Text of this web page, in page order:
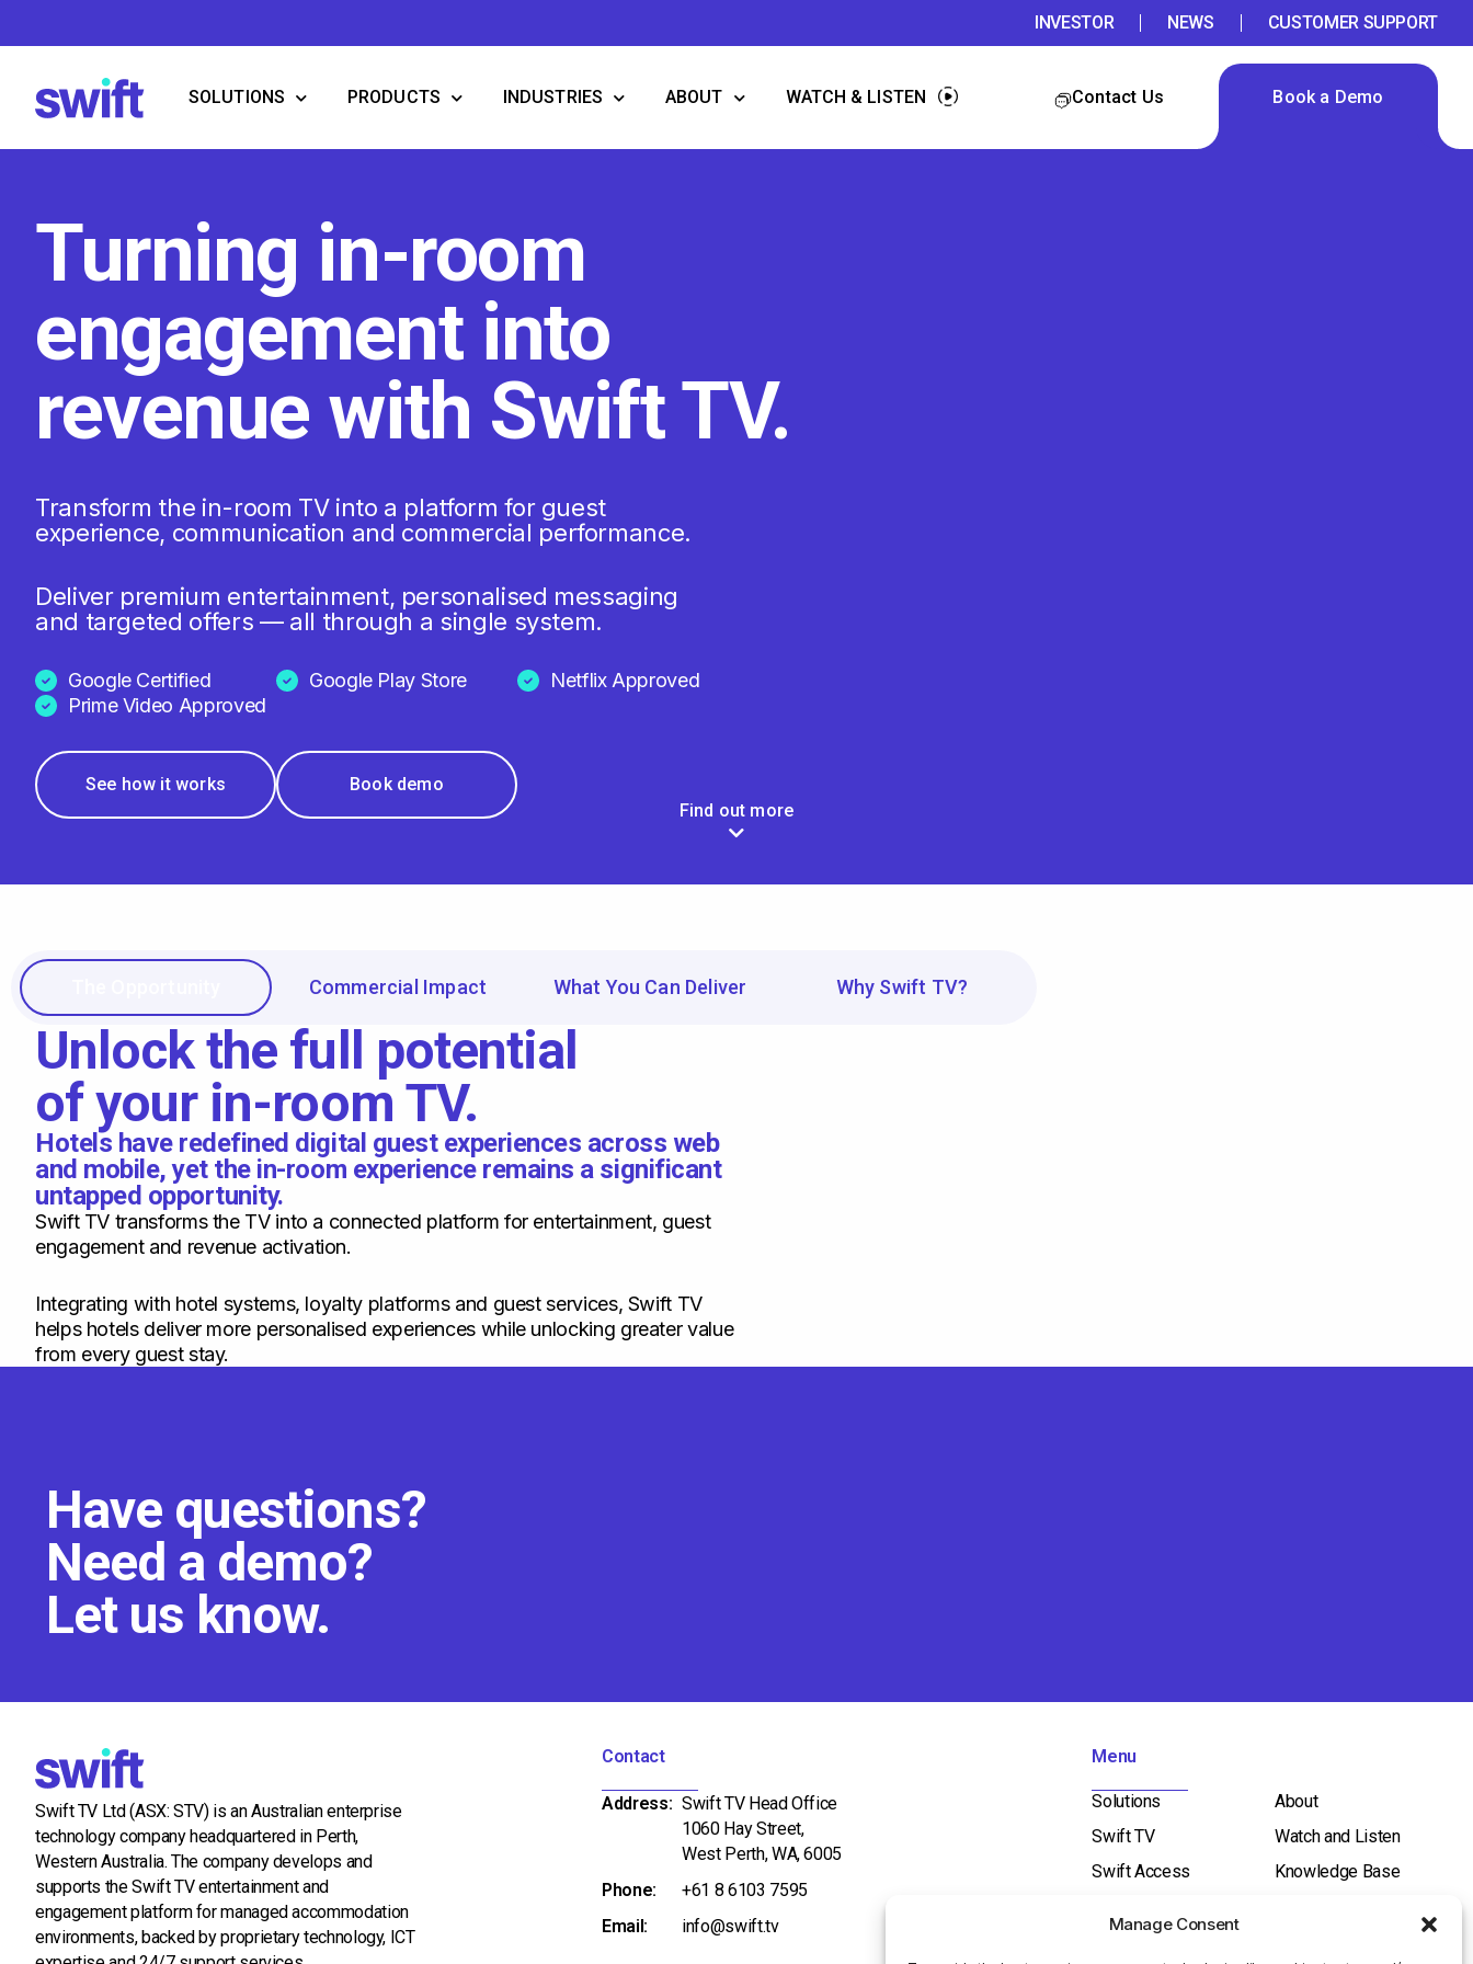
Manage Consent
INVESTOR NEWS CUSTOMER SUPPORT
SOLUTIONS PRODUCTS INDUSTRIES ABOUT WATCH & LISTEN Contact Us Book a Demo
Turning in-room
engagement into
revenue with Swift TV.
Transform the in-room TV into a platform for guest
experience, communication and commercial performance.
Deliver premium entertainment, personalised messaging
and targeted offers — all through a single system.
Google Certified Google Play Store
Netflix Approved
Prime Video Approved
See how it works
Book demo
Find out more
Commercial Impact What You Can Deliver Why Swift TV?
Unlock the full potential
of your in-room TV.
Hotels have redefined digital guest experiences across web
and mobile, yet the in-room experience remains a significant
untapped opportunity.
Swift TV transforms the TV into a connected platform for entertainment, guest
engagement and revenue activation.
Integrating with hotel systems, loyalty platforms and guest services, Swift TV
helps hotels deliver more personalised experiences while unlocking greater value
from every guest stay.
Have questions?
Need a demo?
Let us know.
Swift TV Ltd (ASX: STV) is an Australian enterprise
technology company headquartered in Perth,
Western Australia. The company develops and
supports the Swift TV entertainment and
engagement platform for managed accommodation
environments, backed by proprietary technology, ICT
Contact
Address: Swift TV Head Office
1060 Hay Street,
West Perth, WA, 6005
Phone:
+61 8 6103 7595
Email:
info@swift.tv
Menu
Solutions
Swift TV
Swift Access
About
Watch and Listen
Knowledge Base